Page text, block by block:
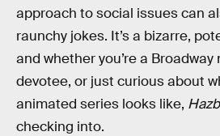
approach to social issues can
raunchy jokes. It’s a bizarre,
and whether you’re a
devotee, or just curious about
animated series looks like,
checking into.